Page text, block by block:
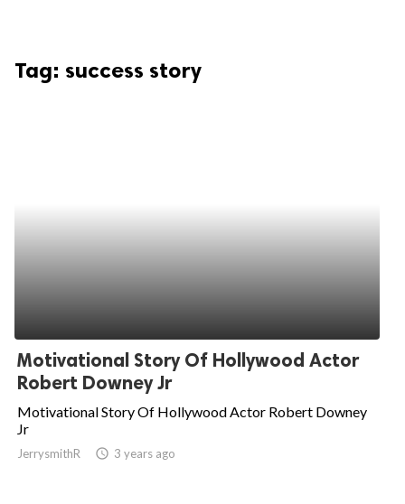
Tag: success story
Motivational Story Of Hollywood Actor
Robert Downey Jr
Motivational Story Of Hollywood Actor Robert Downey
Jr
JerrysmithR access_time 3 years ago